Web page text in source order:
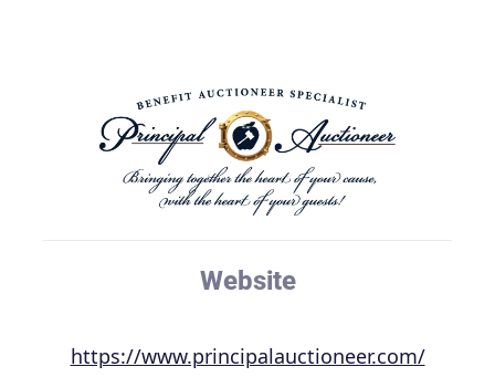
Website
https://www.principalauctioneer.com/